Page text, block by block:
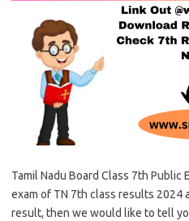
Tamil Nadu Board Class 7th Public
exam of TN 7th class results 2024
result, then we would like to tell